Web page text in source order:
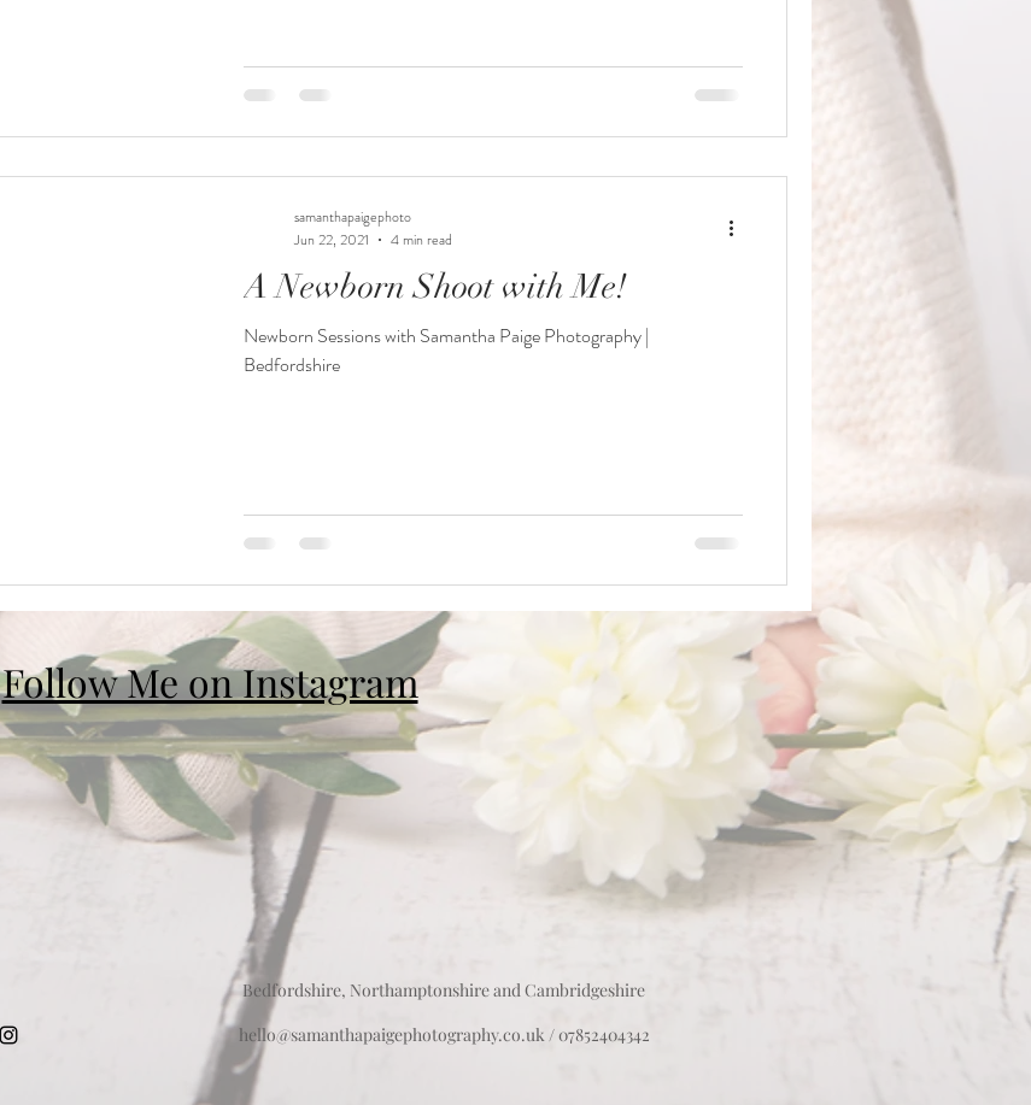
A Newborn Shoot with Me!
Newborn Sessions with Samantha Paige Photography |
Bedfordshire
samanthapaigephoto
Jun 22, 2021
4 min read
Follow Me on Instagram
Bedfordshire, Northamptonshire and Cambridgeshire
hello@samanthapaigephotography.co.uk/ 07852404342